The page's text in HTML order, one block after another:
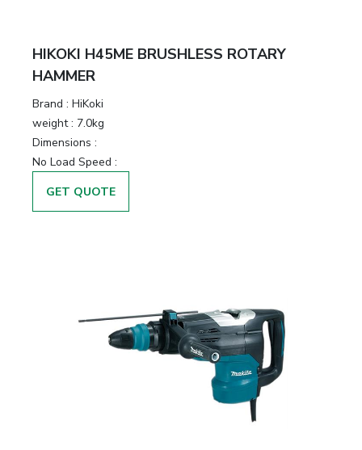
HIKOKI H45ME BRUSHLESS ROTARY
HAMMER
Brand : HiKoki
weight : 7.0kg
Dimensions :
No Load Speed :
GET QUOTE